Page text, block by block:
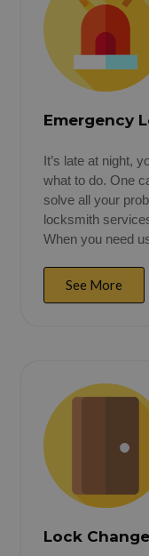
Emergency
It’s late at night,
what to do. One
solve all your
locksmith
When you need
See More
Lock